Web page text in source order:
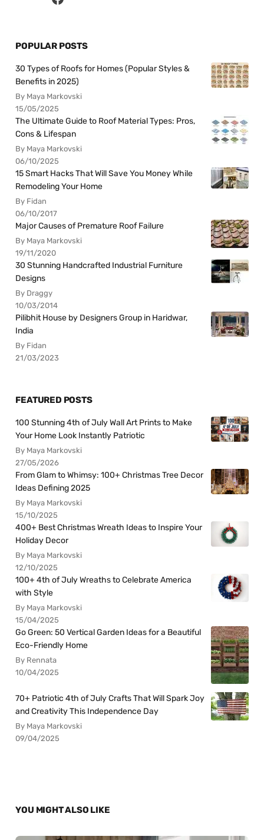
POPULAR POSTS
30 Types of Roofs for Homes (Popular Styles &
Benefits in 2025)
By Maya Markovski
15/05/2025
The Ultimate Guide to Roof Material Types: Pros,
Cons & Lifespan
By Maya Markovski
06/10/2025
15 Smart Hacks That Will Save You Money While
Remodeling Your Home
By Fidan
06/10/2017
Major Causes of Premature Roof Failure
By Maya Markovski
19/11/2020
30 Stunning Handcrafted Industrial Furniture
Designs
By Draggy
10/03/2014
Pilibhit House by Designers Group in Haridwar,
India
By Fidan
21/03/2023
FEATURED POSTS
100 Stunning 4th of July Wall Art Prints to Make
Your Home Look Instantly Patriotic
By Maya Markovski
27/05/2026
From Glam to Whimsy: 100+ Christmas Tree Decor
Ideas Defining 2025
By Maya Markovski
15/10/2025
400+ Best Christmas Wreath Ideas to Inspire Your
Holiday Decor
By Maya Markovski
12/10/2025
100+ 4th of July Wreaths to Celebrate America
with Style
By Maya Markovski
15/04/2025
Go Green: 50 Vertical Garden Ideas for a Beautiful
Eco-Friendly Home
By Rennata
10/04/2025
70+ Patriotic 4th of July Crafts That Will Spark Joy
and Creativity This Independence Day
By Maya Markovski
09/04/2025
YOU MIGHT ALSO LIKE